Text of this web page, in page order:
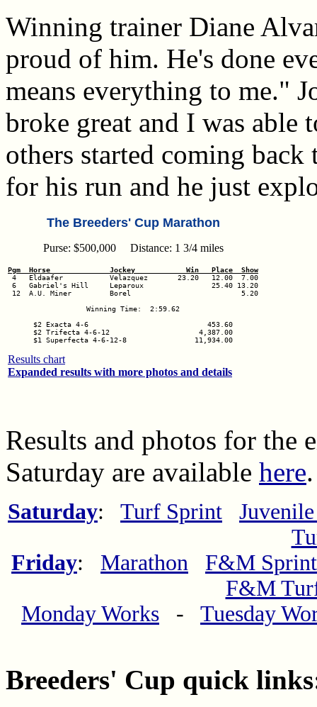
Winning trainer Diane
proud of him. He's done
means everything to me."
broke great and I was able
others started coming
for his run and he just
The Breeders' Cup Marathon
Purse: $500,000 Distance: 1 3/4 miles
Pgm  Horse              Jockey            Win   Place  Show
6   Gabriel's Hill     Leparoux                25.40 13.20
12  A.U. Miner         Borel                          5.20
Winning Time:  2:59.62
$2 Exacta 4-6                            453.60
$2 Trifecta 4-6-12                     4,387.00
$1 Superfecta 4-6-12-8                11,934.00
Results chart
Expanded results with more photos and details
Results and photos for the
Saturday are available here.
Saturday: Turf Sprint
Friday: Marathon
F&M Sprint
F&M
Monday Works - Tuesday
Breeders' Cup quick